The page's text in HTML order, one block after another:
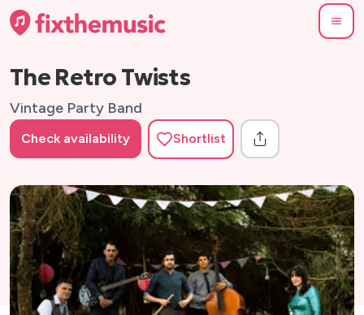
The Retro Twists
Vintage Party Band
Check availability Shortlist